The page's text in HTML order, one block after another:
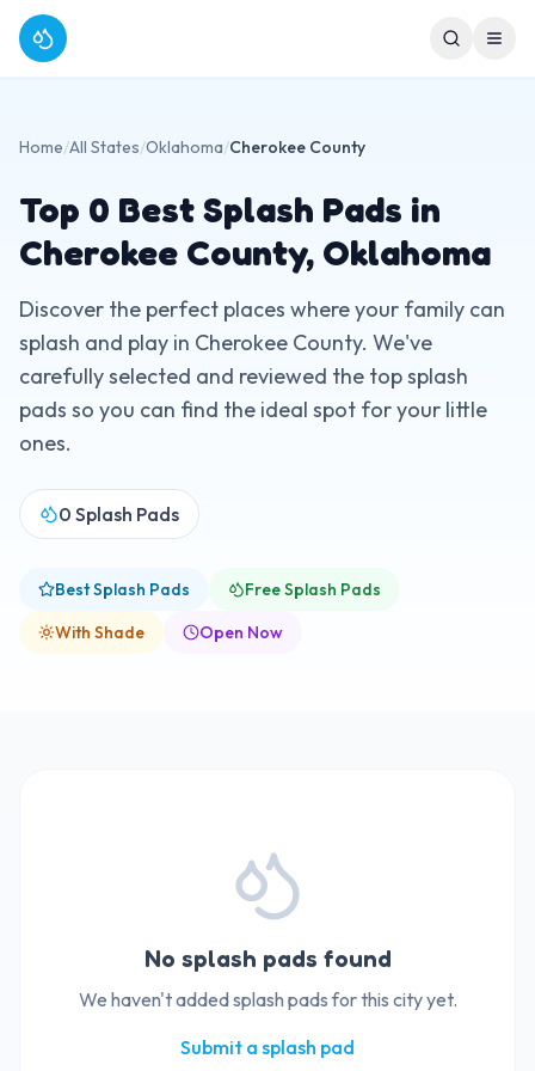
Home/All States/Oklahoma/Cherokee County
Top 0 Best Splash Pads in
Cherokee County, Oklahoma
Discover the perfect places where your family can
splash and play in Cherokee County. We've
carefully selected and reviewed the top splash
pads so you can find the ideal spot for your little
ones.
0 Splash Pads
Best Splash Pads
Free Splash Pads
With Shade
Open Now
No splash pads found
We haven't added splash pads for this city yet.
Submit a splash pad